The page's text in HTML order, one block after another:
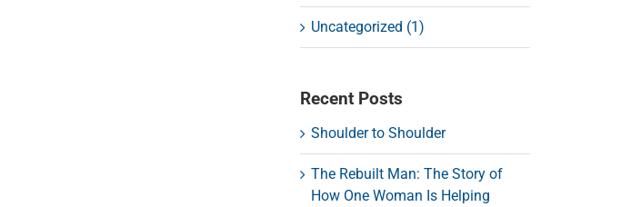
Uncategorized (1)
Recent Posts
Shoulder to Shoulder
The Rebuilt Man: The Story of
How One Woman Is Helping